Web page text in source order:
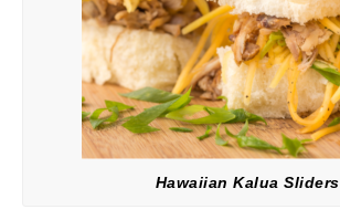
Hawaiian Kalua Sliders